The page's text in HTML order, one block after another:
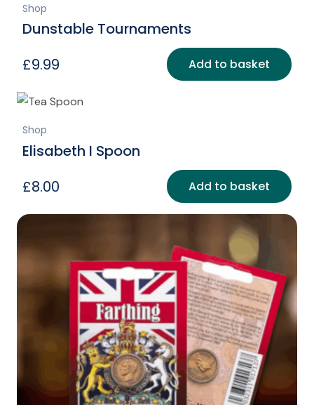
Shop
Dunstable Tournaments
£9.99 Add to basket
Shop
Elisabeth I Spoon
£8.00 Add to basket